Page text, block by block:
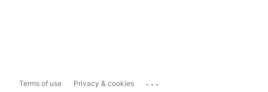
Terms of use Privacy & cookies ...